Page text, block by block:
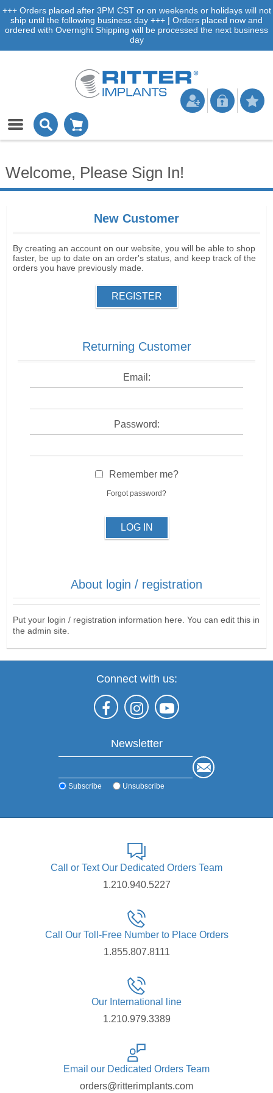
+++ Orders placed after 3PM CST or on weekends or holidays will not
ship until the following business day +++ | Orders placed now and
ordered with Overnight Shipping will be processed the next business
day
Welcome, Please Sign In!
New Customer
By creating an account on our website, you will be able to shop
faster, be up to date on an order's status, and keep track of the
orders you have previously made.
REGISTER
Returning Customer
Email:
Password:
Remember me?
Forgot password?
LOG IN
About login / registration
Put your login / registration information here. You can edit this in
the admin site.
Connect with us:
Newsletter
Subscribe Unsubscribe
Call or Text Our Dedicated Orders Team
1.210.940.5227
Call Our Toll-Free Number to Place Orders
1.855.807.8111
Our International line
1.210.979.3389
Email our Dedicated Orders Team
orders@ritterimplants.com